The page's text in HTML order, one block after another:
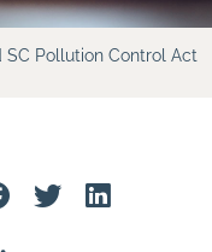
SC Pollution Control Act